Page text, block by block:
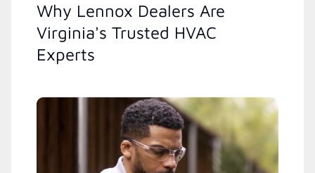
Why Lennox Dealers Are
Virginia's Trusted HVAC
Experts